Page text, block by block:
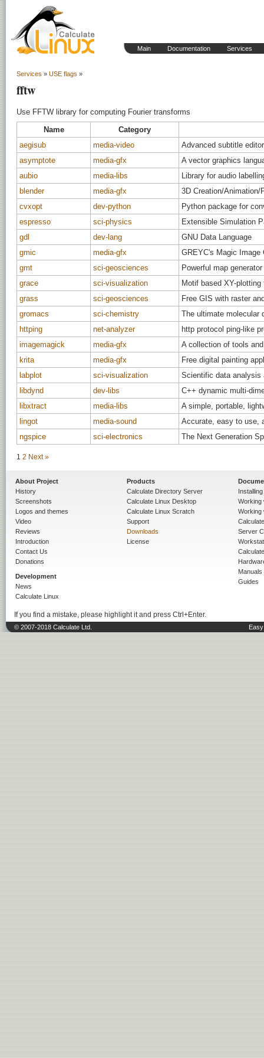
Main Documentation Services
Services » USE flags »
fftw
Use FFTW library for computing Fourier transforms
Name
Category
aegisub
media-video
Advanced subtitle editor
asymptote
media-gfx
A vector graphics
aubio
media-libs
Library for audio
blender
media-gfx
3D Creation/
cvxopt
dev-python
Python package for
espresso
sci-physics
Extensible Simulation
gdl
dev-lang
GNU Data Language
gmic
media-gfx
GREYC's Magic Image
gmt
sci-geosciences
Powerful map generator
grace
sci-visualization
Motif based XY-plotting
grass
sci-geosciences
Free GIS with raster
gromacs
sci-chemistry
The ultimate molecular
httping
net-analyzer
http protocol ping-like
imagemagick
media-gfx
A collection of tools
krita
media-gfx
Free digital painting
labplot
sci-visualization
Scientific data analysis
libdynd
dev-libs
C++ dynamic multi-
libxtract
media-libs
A simple, portable,
lingot
media-sound
Accurate, easy to use,
ngspice
sci-electronics The Next Generation
1 2 Next »
About Project
History
Screenshots
Logos and themes
Video
Reviews
Introduction
Contact Us
Donations
Development
News
Calculate Linux
Products
Calculate Directory Server
Calculate Linux Desktop
Calculate Linux Scratch
Support
Downloads
License
Working
Working
Server
Manuals
Guides
If you find a mistake, please highlight it and press Ctrl+Enter.
© 2007-2018 Calculate Ltd.